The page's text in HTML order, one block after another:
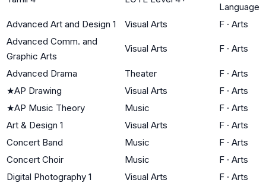
Language
Advanced Art and Design 1
Visual Arts F · Arts
Advanced Comm. and
Graphic Arts
Visual Arts F · Arts
Advanced Drama Theater F · Arts
★AP Drawing Visual Arts F · Arts
★AP Music Theory Music F · Arts
Art & Design 1
Visual Arts F · Arts
Concert Band
Music F · Arts
Concert Choir
Music F · Arts
Digital Photography 1
Visual Arts F · Arts